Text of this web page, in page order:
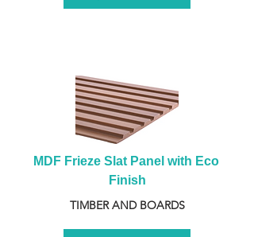
MDF Frieze Slat Panel with Eco
Finish
TIMBER AND BOARDS